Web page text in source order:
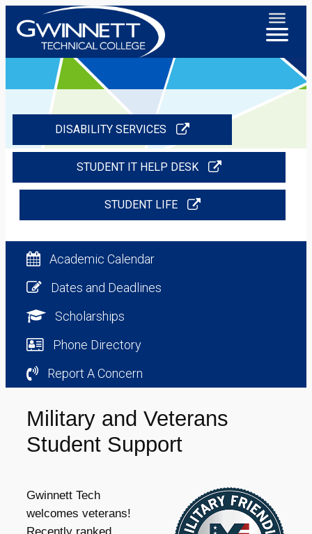
DISABILITY SERVICES
STUDENT IT HELP DESK
STUDENT LIFE
Academic Calendar
Dates and Deadlines
Scholarships
Phone Directory
Report A Concern
Military and Veterans
Student Support
Gwinnett Tech
welcomes veterans!